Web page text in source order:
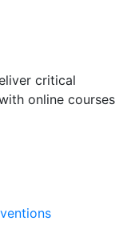
critical
online courses